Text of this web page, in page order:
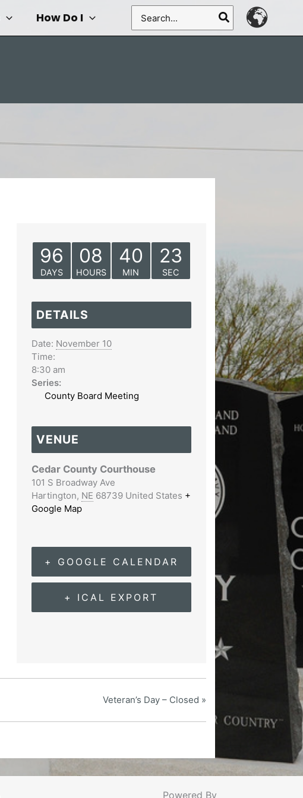
How Do I
for:
96
DAYS
08
HOURS
40
MIN
23
SEC
DETAILS
Date: November 10
Time:
8:30 am
Series:
County Board Meeting
VENUE
Cedar County Courthouse
101 S Broadway Ave
Hartington, NE 68739 United States +
Google Map
+ GOOGLE CALENDAR
+ ICAL EXPORT
Veteran’s Day – Closed »
Powered By